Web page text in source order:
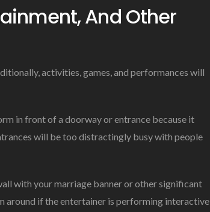
And Other
activities, games, and performances will
in front of a doorway or entrance because it
will be too distractingly busy with people
with your marriage banner or other significant
around if the entertainer is performing interactive